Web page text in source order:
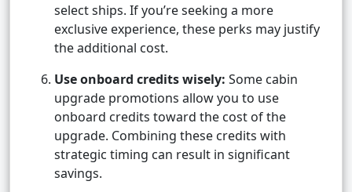
select ships. If you’re seeking a more
exclusive experience, these perks may justify
the additional cost.
Use onboard credits wisely: Some cabin
upgrade promotions allow you to use
onboard credits toward the cost of the
upgrade. Combining these credits with
strategic timing can result in significant
savings.